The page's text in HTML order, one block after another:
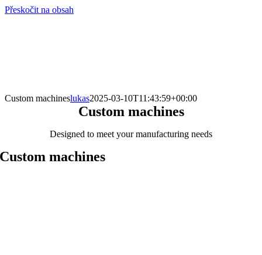
Přeskočit na obsah
Custom machineslukas2025-03-10T11:43:59+00:00
Custom machines
Designed to meet your manufacturing needs
Custom machines